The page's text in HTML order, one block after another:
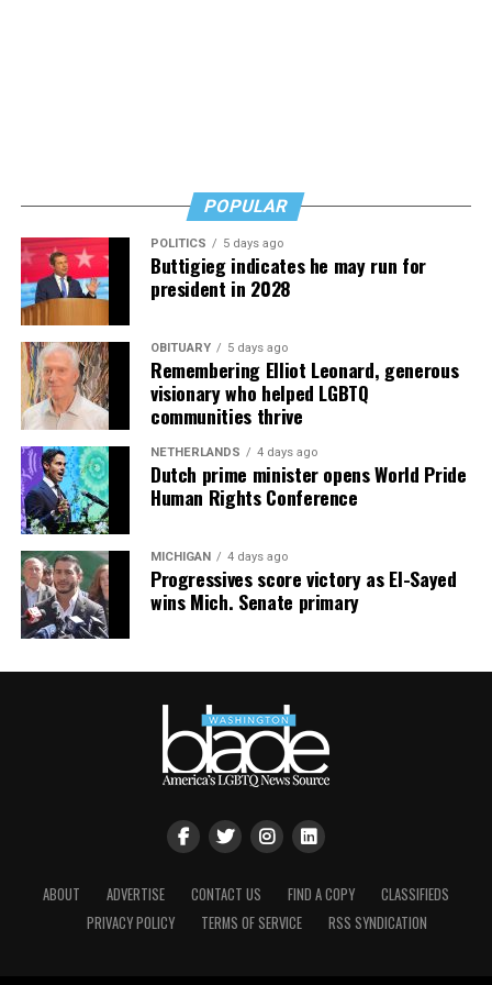
and knowledge is key.
POPULAR
POLITICS 5 days ago
Buttigieg indicates he may run for
president in 2028
OBITUARY 5 days ago
Remembering Elliot Leonard, generous
visionary who helped LGBTQ
communities thrive
NETHERLANDS 4 days ago
Dutch prime minister opens World Pride
Human Rights Conference
MICHIGAN 4 days ago
Progressives score victory as El-Sayed
wins Mich. Senate primary
ABOUT ADVERTISE CONTACT US FIND A COPY
CLASSIFIEDS
PRIVACY POLICY
TERMS OF SERVICE RSS SYNDICATION